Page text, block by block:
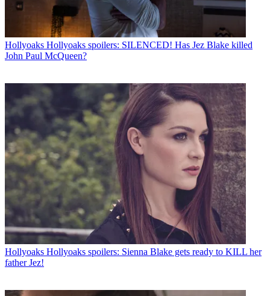
Hollyoaks Hollyoaks spoilers: SILENCED! Has Jez Blake killed
John Paul McQueen?
Hollyoaks Hollyoaks spoilers: Sienna Blake gets ready to KILL her
father Jez!